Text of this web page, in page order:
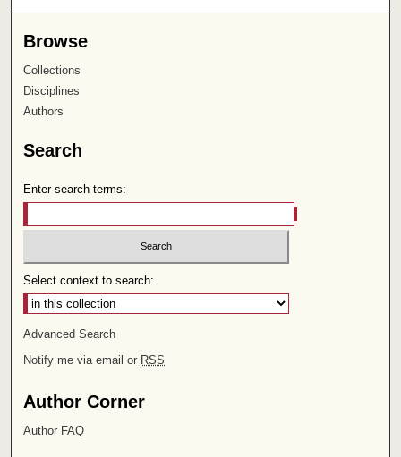
Browse
Collections
Disciplines
Authors
Search
Enter search terms:
Select context to search:
Advanced Search
Notify me via email or RSS
Author Corner
Author FAQ